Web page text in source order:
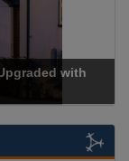
Upgrade for